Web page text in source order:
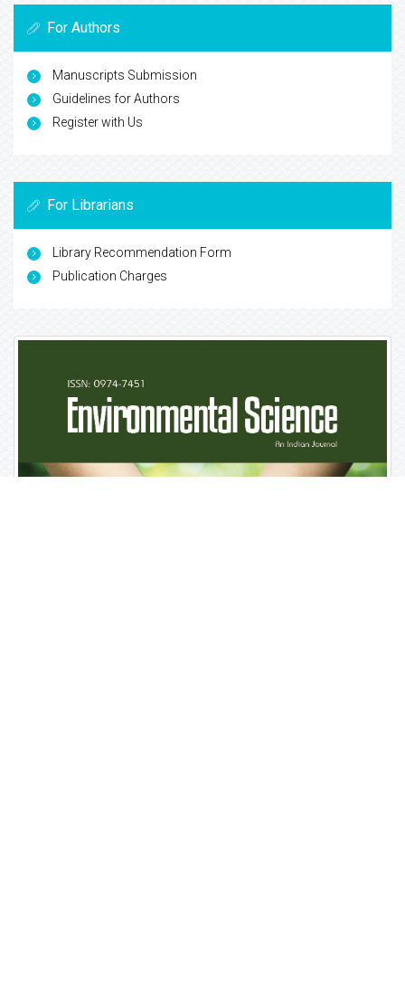
For Authors
Manuscripts Submission
Guidelines for Authors
Register with Us
For Librarians
Library Recommendation Form
Publication Charges